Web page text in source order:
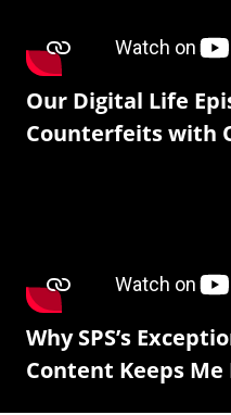
Our Digital Life
Counterfeits with
Why SPS’s
Content Keeps Me